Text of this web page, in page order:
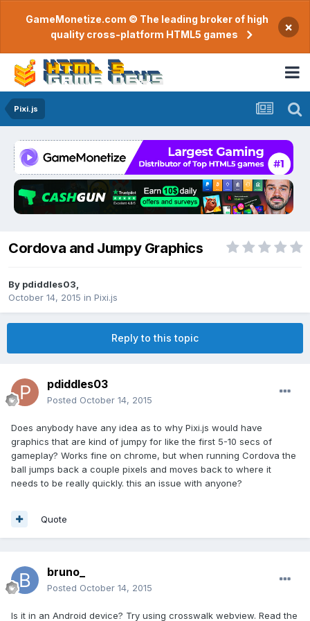
GameMonetize.com © The leading broker of high
quality cross-platform HTML5 games
×
Pixi.js
Cordova and Jumpy Graphics
By pdiddles03
October 14, 2015 in Pixi.js
Reply to this topic
pdiddles03
Posted October 14, 2015
Does anybody have any idea as to why Pixi.js would have
graphics that are kind of jumpy for like the first 5-10 secs of
gameplay? Works fine on chrome, but when running Cordova the
ball jumps back a couple pixels and moves back to where it
needs to be really quickly. this an issue with anyone?
Quote
bruno_
Posted October 14, 2015
Is it in an Android device? Try using crosswalk webview. Read the